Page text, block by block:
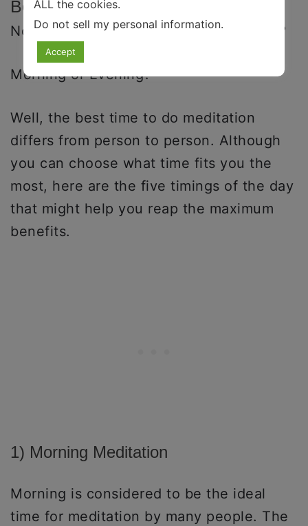
Benefits
Now, when is the best time to meditate?
Morning or Evening?
Well, the best time to do meditation
differs from person to person. Although
you can choose what time fits you the
most, here are the five timings of the day
that might help you reap the maximum
benefits.
1) Morning Meditation
Morning is considered to be the ideal
time for meditation by many people. The
ALL the cookies.
Do not sell my personal information.
Accept